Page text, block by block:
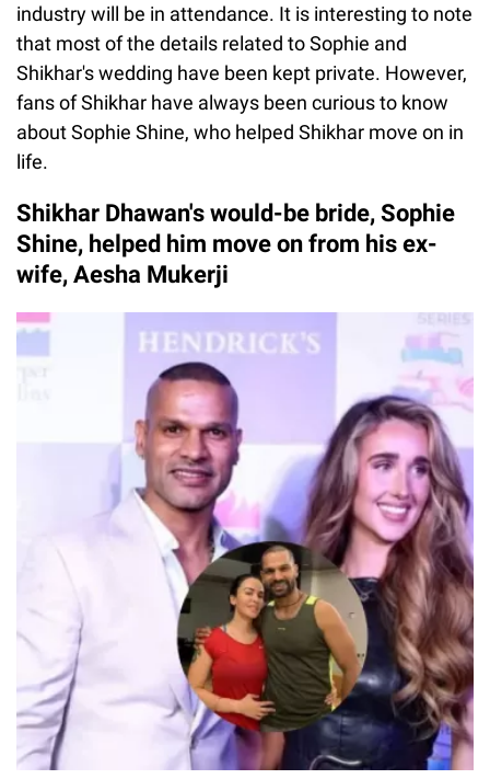
industry will be in attendance. It is interesting to note
that most of the details related to Sophie and
Shikhar's wedding have been kept private. However,
fans of Shikhar have always been curious to know
about Sophie Shine, who helped Shikhar move on in
life.
Shikhar Dhawan's would-be bride, Sophie
Shine, helped him move on from his ex-
wife, Aesha Mukerji